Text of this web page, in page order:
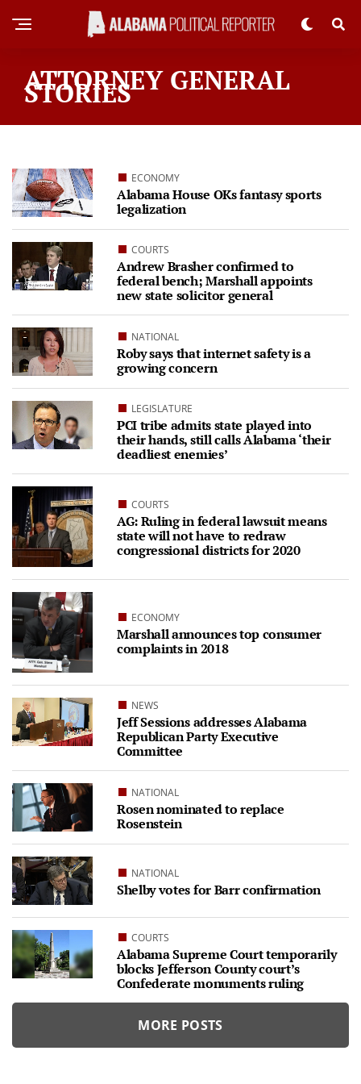
ATTORNEY GENERAL
STORIES
ECONOMY
Alabama House OKs fantasy sports
legalization
COURTS
Andrew Brasher confirmed to
federal bench; Marshall appoints
new state solicitor general
NATIONAL
Roby says that internet safety is a
growing concern
LEGISLATURE
PCI tribe admits state played into
their hands, still calls Alabama ‘their
deadliest enemies’
COURTS
AG: Ruling in federal lawsuit means
state will not have to redraw
congressional districts for 2020
ECONOMY
Marshall announces top consumer
complaints in 2018
NEWS
Jeff Sessions addresses Alabama
Republican Party Executive
Committee
NATIONAL
Rosen nominated to replace
Rosenstein
NATIONAL
Shelby votes for Barr confirmation
COURTS
Alabama Supreme Court temporarily
blocks Jefferson County court’s
Confederate monuments ruling
MORE POSTS